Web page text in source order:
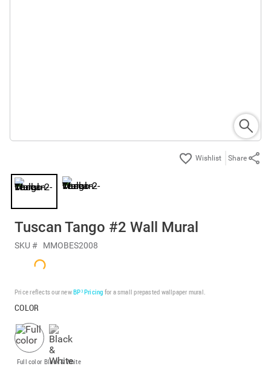
Share
Tuscan Tango #2 Wall Mural
SKU # MMOBES2008
Price reflects our newBP³ Pricing for a small prepasted wallpaper mural.
COLOR
Full color Black & White